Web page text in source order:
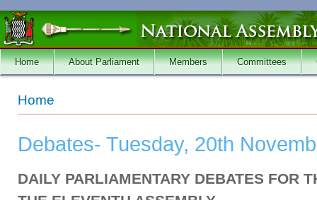
Skip to main content
Home About Parliament Members Committees
You are here
Home
Debates- Tuesday, 20th
DAILY PARLIAMENTARY DEBATES FOR